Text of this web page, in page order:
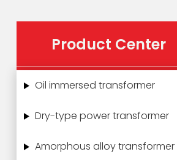
Product Center
Oil immersed transformer
Dry-type power transformer
Amorphous alloy transformer